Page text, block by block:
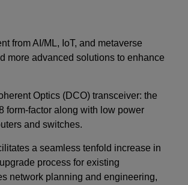
from AI/ML, IoT, and metaverse
more advanced solutions to enhance
Optics (DCO) transceiver: the
form-factor along with low power
and switches.
a seamless tenfold increase in
process for existing
network planning and engineering,